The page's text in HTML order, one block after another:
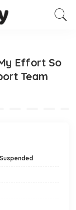
Effort So
Team